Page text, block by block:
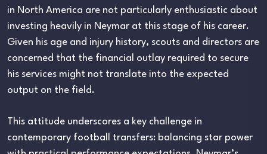
in North America are not particularly enthusiastic about
investing heavily in Neymar at this stage of his career.
Given his age and injury history, scouts and directors are
concerned that the financial outlay required to secure
his services might not translate into the expected
output on the field.
This attitude underscores a key challenge in
contemporary football transfers: balancing star power